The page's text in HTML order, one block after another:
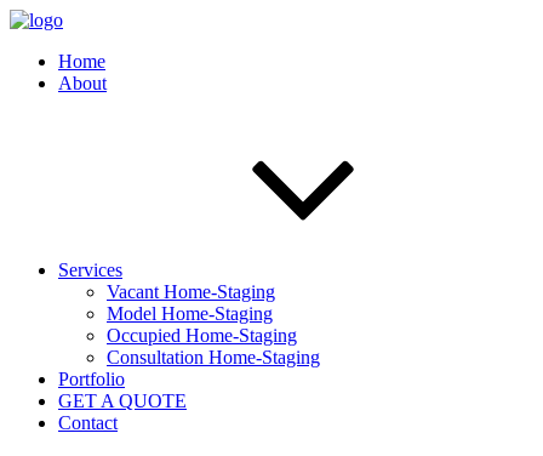
Home
About
Services
Vacant Home-Staging
Model Home-Staging
Occupied Home-Staging
Consultation Home-Staging
Portfolio
GET A QUOTE
Contact